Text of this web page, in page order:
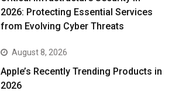
2026: Protecting Essential Services
from Evolving Cyber Threats
August 8, 2026
Apple’s Recently Trending Products in
2026